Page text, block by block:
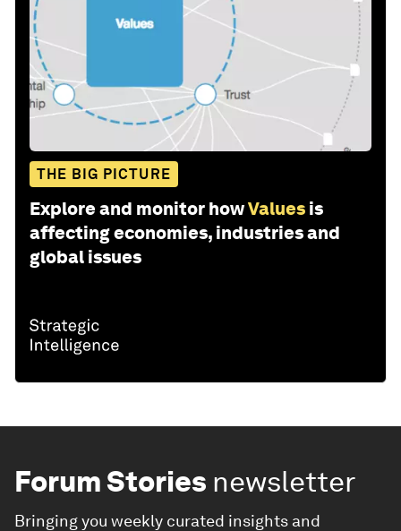
THE BIG PICTURE
Explore and monitor howValues is
affecting economies, industries and
global issues
Forum Stories newsletter
Bringing you weekly curated insights and